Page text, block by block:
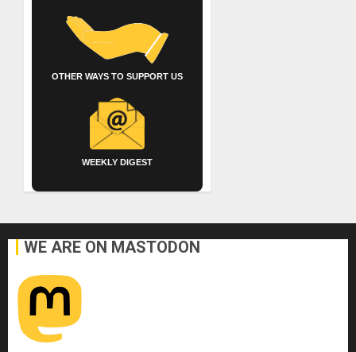
OTHER WAYS TO SUPPORT US
WEEKLY DIGEST
WE ARE ON MASTODON